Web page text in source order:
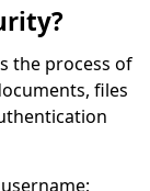
the process of
files